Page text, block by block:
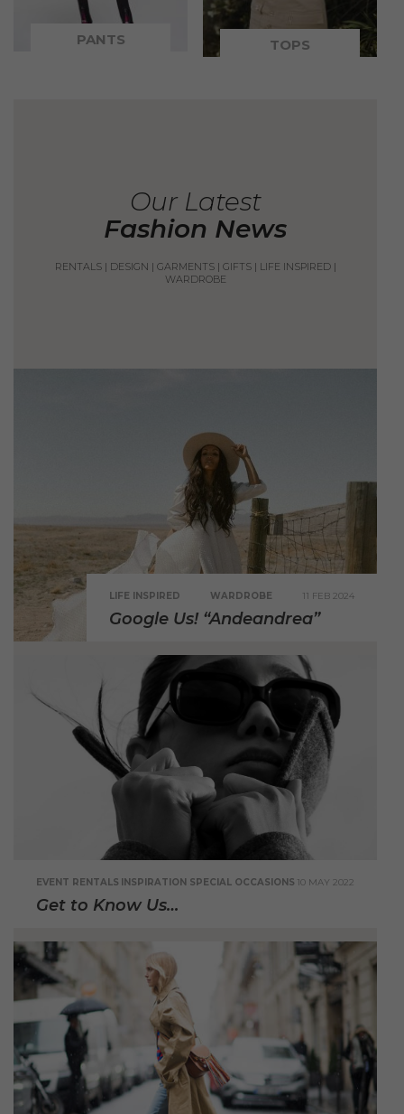
PANTS TOPS
Our Latest
Fashion News
RENTALS| DESIGN | GARMENTS| GIFTS| LIFE INSPIRED|
WARDROBE
LIFE INSPIRED WARDROBE 11 FEB 2024
Google Us! “Andeandrea”
EVENT RENTALS INSPIRATION SPECIAL OCCASIONS 10 MAY 2022
Get to Know Us…